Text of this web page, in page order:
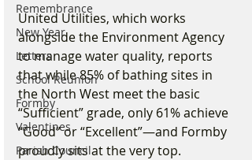
Remembrance
New Year
Letters
School Reunion
Formby
Valentines
Parish Council
United Utilities, which works
alongside the Environment Agency
to manage water quality, reports
that while 85% of bathing sites in
the North West meet the basic
“Sufficient” grade, only 61% achieve
“Good” or “Excellent”—and Formby
proudly sits at the very top.